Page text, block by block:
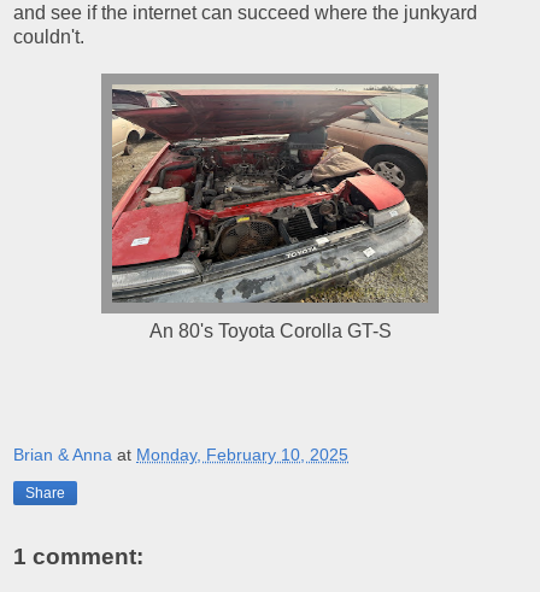
and see if the internet can succeed where the junkyard
couldn't.
An 80's Toyota Corolla GT-S
Brian & Anna at Monday, February 10, 2025
Share
1 comment: